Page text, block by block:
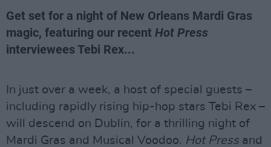
Get set for a night of New Orleans Mardi Gras
magic, featuring our recent Hot Press
interviewees Tebi Rex...
In just over a week, a host of special guests –
including rapidly rising hip-hop stars Tebi Rex –
will descend on Dublin, for a thrilling night of
Mardi Gras and Musical Voodoo. Hot Pressand